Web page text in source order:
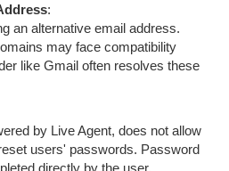
:
an alternative email address.
may face compatibility
like Gmail often resolves these
by Live Agent, does not allow
users' passwords. Password